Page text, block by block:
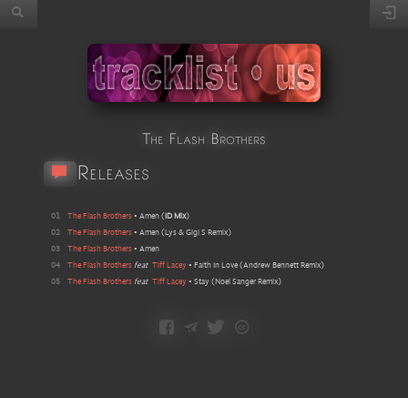
The Flash Brothers
Releases
01 The Flash Brothers • Amen ( ID Mix)
02
The Flash Brothers • Amen ( Lys & Gigi S Remix)
03
The Flash Brothers • Amen
04
The Flash Brothers feat Tiff Lacey • Faith In Love(Andrew Bennett Remix)
05
The Flash Brothers feat Tiff Lacey • Stay ( Noel Sanger Remix)